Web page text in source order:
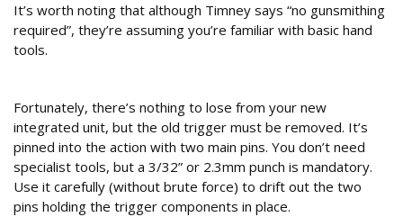
It’s worth noting that although Timney says “no gunsmithing
required”, they’re assuming you’re familiar with basic hand
tools.
Fortunately, there’s nothing to lose from your new
integrated unit, but the old trigger must be removed. It’s
pinned into the action with two main pins. You don’t need
specialist tools, but a 3/32” or 2.3mm punch is mandatory.
Use it carefully (without brute force) to drift out the two
pins holding the trigger components in place.